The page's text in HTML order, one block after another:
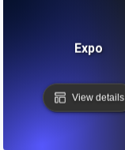
Expo
View details